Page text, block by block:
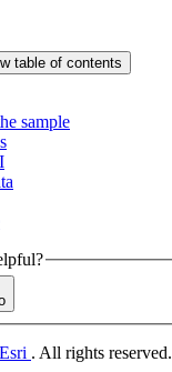
table of contents
sample
. All rights reserved.